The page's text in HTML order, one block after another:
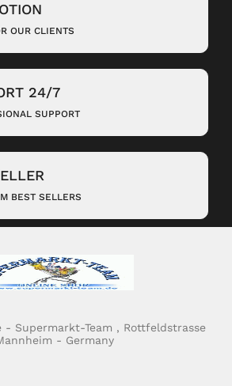
OUR CLIENTS
24/7
SUPPORT
BEST SELLERS
- Supermarkt-Team , Rottfeldstrasse
- Germany